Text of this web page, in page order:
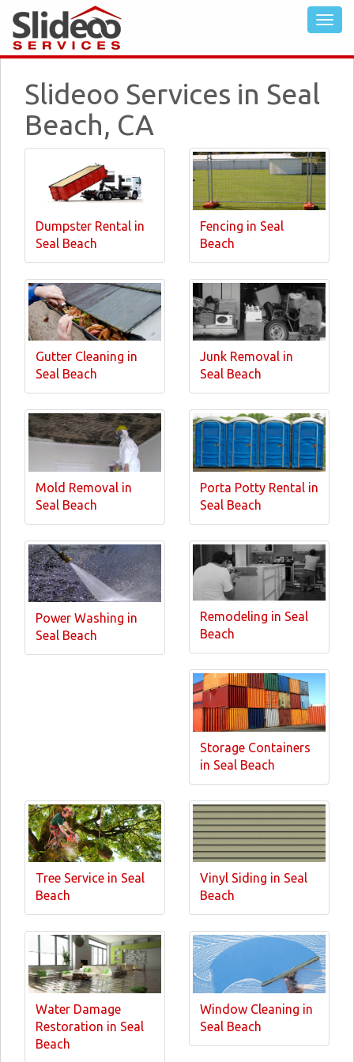
Slideoo Services in Seal
Beach, CA
Dumpster Rental in
Seal Beach
Fencing in Seal
Beach
Gutter Cleaning in
Seal Beach
Junk Removal in
Seal Beach
Mold Removal in
Seal Beach
Porta Potty Rental in
Seal Beach
Power Washing in
Seal Beach
Remodeling in Seal
Beach
Storage Containers
in Seal Beach
Tree Service in Seal
Beach
Vinyl Siding in Seal
Beach
Water Damage
Restoration in Seal
Beach
Window Cleaning in
Seal Beach